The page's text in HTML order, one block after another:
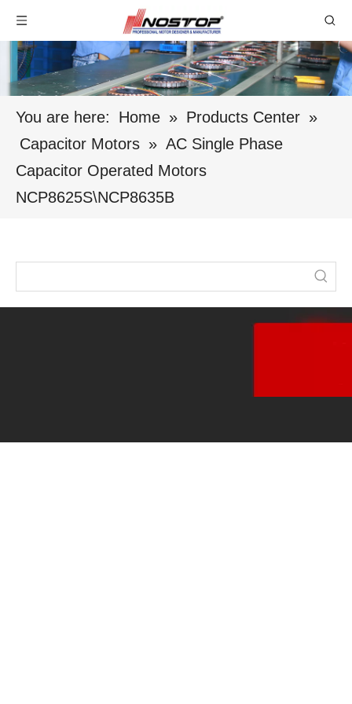
You are here: Home » Products Center »
Capacitor Motors » AC Single Phase
Capacitor Operated Motors
NCP8625S\NCP8635B